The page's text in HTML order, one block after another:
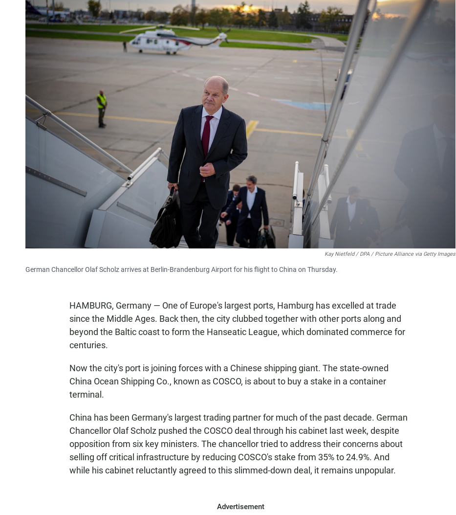
Kay Nietfeld / DPA / Picture Alliance via Getty Images
German Chancellor Olaf Scholz arrives at Berlin-Brandenburg Airport for his flight to China on Thursday.
HAMBURG, Germany — One of Europe's largest ports, Hamburg has excelled at trade
since the Middle Ages. Back then, the city clubbed together with other ports along and
beyond the Baltic coast to form the Hanseatic League, which dominated commerce for
centuries.
Now the city's port is joining forces with a Chinese shipping giant. The state-owned
China Ocean Shipping Co., known as COSCO, is about to buy a stake in a container
terminal.
China has been Germany's largest trading partner for much of the past decade. German
Chancellor Olaf Scholz pushed the COSCO deal through his cabinet last week, despite
opposition from six key ministers. The chancellor tried to address their concerns about
selling off critical infrastructure by reducing COSCO's stake from 35% to 24.9%. And
while his cabinet reluctantly agreed to this slimmed-down deal, it remains unpopular.
Advertisement